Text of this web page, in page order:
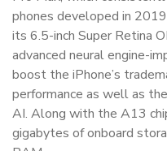
phones developed in
its 6.5-inch Super Retina
advanced neural engine-
boost the iPhone’s
performance as well as
AI. Along with the A13
gigabytes of onboard